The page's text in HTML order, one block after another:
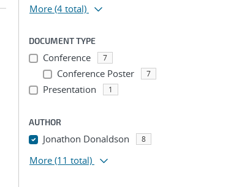
More (4 total)
DOCUMENT TYPE
Conference 7
Conference Poster 7
Presentation 1
AUTHOR
Jonathon Donaldson 8
More (11 total)